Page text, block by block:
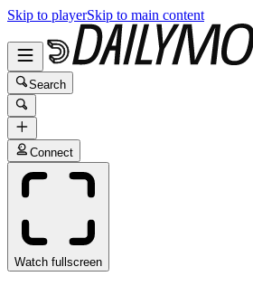
Skip to playerSkip to main content
Search
Connect
Watch fullscreen